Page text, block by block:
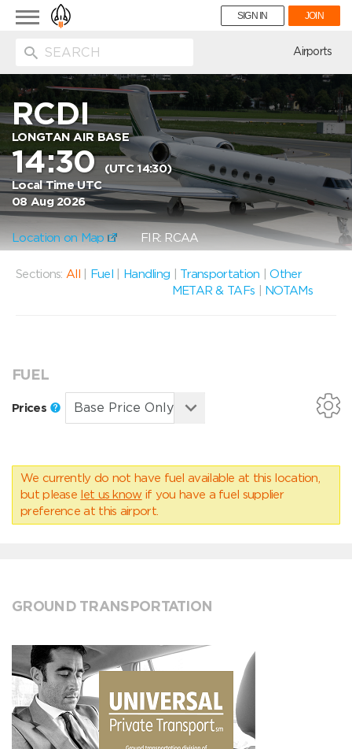
Toggle
navigation
SIGN IN JOIN
Airports
RCDI
LONGTAN AIR BASE
14:30(UTC 14:30)
Local Time UTC
08 Aug 2026
Location on Map FIR: RCAA
Sections: All Fuel Handling Transportation |Other
METAR & TAFs
NOTAMs
FUEL
Prices
We currently do not have fuel available at this location,
but please let us know if you have a fuel supplier
preference at this airport.
GROUND TRANSPORTATION